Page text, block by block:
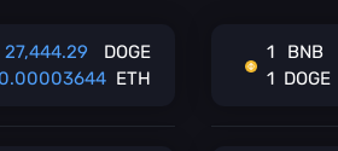
27,444.29
DOGE
0.00003644 ETH
1 BNB
1 DOGE